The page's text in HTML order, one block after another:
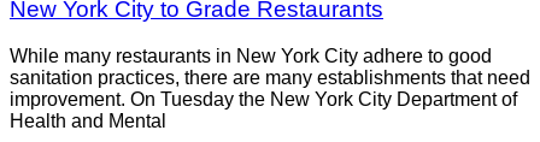
New York City to Grade Restaurants
While many restaurants in New York City adhere to good
sanitation practices, there are many establishments that need
improvement. On Tuesday the New York City Department of
Health and Mental